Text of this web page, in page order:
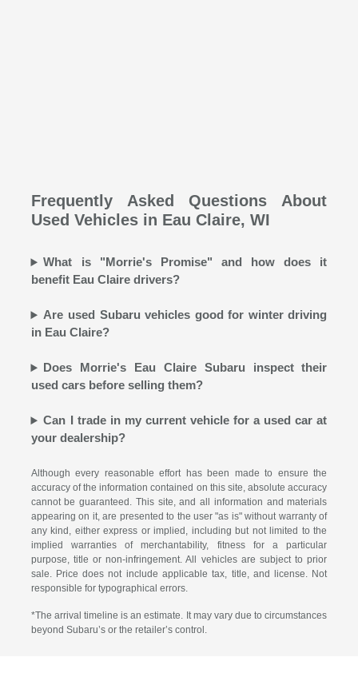
Frequently Asked Questions About
Used Vehicles in Eau Claire, WI
What is "Morrie's Promise" and how does it
benefit Eau Claire drivers?
Are used Subaru vehicles good for winter driving
in Eau Claire?
Does Morrie's Eau Claire Subaru inspect their
used cars before selling them?
Can I trade in my current vehicle for a used car at
your dealership?
Although every reasonable effort has been made to ensure the
accuracy of the information contained on this site, absolute accuracy
cannot be guaranteed. This site, and all information and materials
appearing on it, are presented to the user "as is" without warranty of
any kind, either express or implied, including but not limited to the
implied warranties of merchantability, fitness for a particular
purpose, title or non-infringement. All vehicles are subject to prior
sale. Price does not include applicable tax, title, and license. Not
responsible for typographical errors.
*The arrival timeline is an estimate. It may vary due to circumstances
beyond Subaru’s or the retailer’s control.